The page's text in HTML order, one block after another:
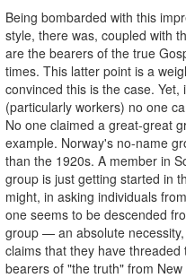
Being bombarded with this
style, there was, coupled with
are the bearers of the true
times. This latter point is a
convinced this is the case.
(particularly workers) no one
No one claimed a great-great
example. Norway's no-name
than the 1920s. A member in
group is just getting started in
might, in asking individuals
one seems to be descended
group — an absolute
claims that they have
bearers of "the truth" from